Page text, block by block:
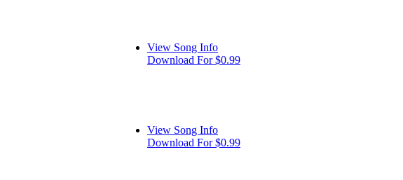
View Song Info
Download For $0.99
View Song Info
Download For $0.99